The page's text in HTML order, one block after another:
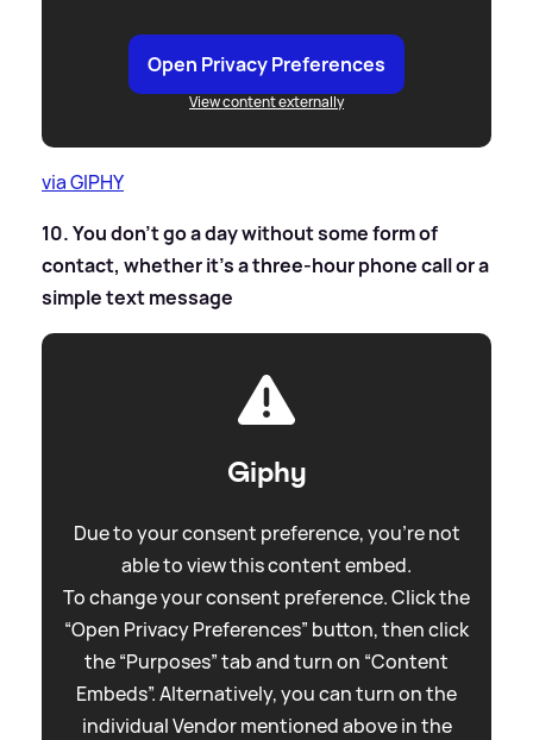
Open Privacy Preferences
View content externally
via GIPHY
10. You don’t go a day without some form of
contact, whether it's a three-hour phone call or a
simple text message
Giphy
Due to your consent preference, you're not
able to view this content embed.
To change your consent preference. Click the
“Open Privacy Preferences” button, then click
the “Purposes” tab and turn on “Content
Embeds”. Alternatively, you can turn on the
individual Vendor mentioned above in the